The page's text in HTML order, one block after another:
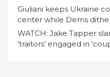
Giuliani keeps Ukraine
center while Dems
WATCH: Jake Tapper
‘traitors’ engaged in